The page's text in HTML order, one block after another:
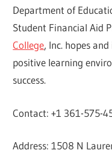
Department of
Student Financial Aid
College, Inc. hopes
positive learning
success.
Contact: +1 361-575-
Address: 1508 N